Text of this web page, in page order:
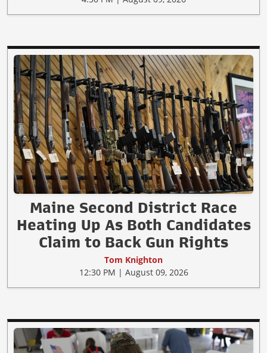
Maine Second District Race
Heating Up As Both Candidates
Claim to Back Gun Rights
Tom Knighton
12:30 PM | August 09, 2026